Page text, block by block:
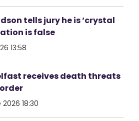
tells jury he is ‘crystal
is false
13:58
receives death threats
18:30